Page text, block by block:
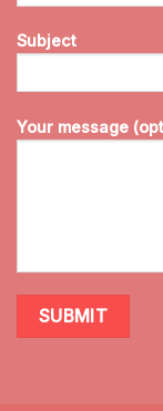
Subject
Your message